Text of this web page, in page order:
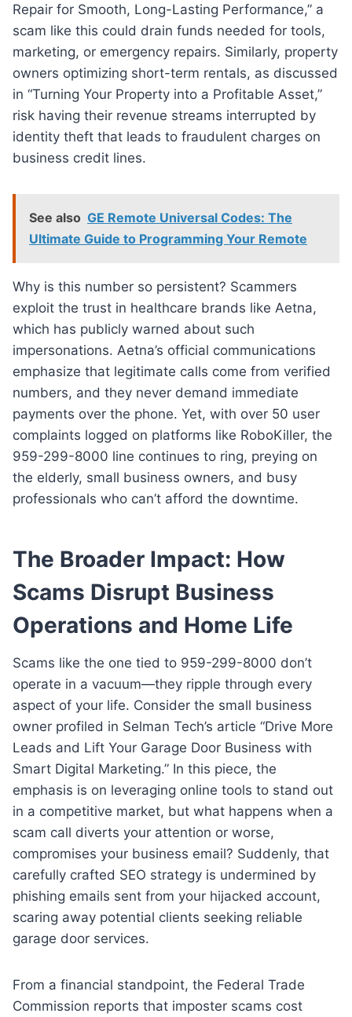
Repair for Smooth, Long-Lasting Performance,” a
scam like this could drain funds needed for tools,
marketing, or emergency repairs. Similarly, property
owners optimizing short-term rentals, as discussed
in “Turning Your Property into a Profitable Asset,”
risk having their revenue streams interrupted by
identity theft that leads to fraudulent charges on
business credit lines.
See also GE Remote Universal Codes: The
Ultimate Guide to Programming Your Remote
Why is this number so persistent? Scammers
exploit the trust in healthcare brands like Aetna,
which has publicly warned about such
impersonations. Aetna’s official communications
emphasize that legitimate calls come from verified
numbers, and they never demand immediate
payments over the phone. Yet, with over 50 user
complaints logged on platforms like RoboKiller, the
959-299-8000 line continues to ring, preying on
the elderly, small business owners, and busy
professionals who can’t afford the downtime.
The Broader Impact: How
Scams Disrupt Business
Operations and Home Life
Scams like the one tied to 959-299-8000 don’t
operate in a vacuum—they ripple through every
aspect of your life. Consider the small business
owner profiled in Selman Tech’s article “Drive More
Leads and Lift Your Garage Door Business with
Smart Digital Marketing.” In this piece, the
emphasis is on leveraging online tools to stand out
in a competitive market, but what happens when a
scam call diverts your attention or worse,
compromises your business email? Suddenly, that
carefully crafted SEO strategy is undermined by
phishing emails sent from your hijacked account,
scaring away potential clients seeking reliable
garage door services.
From a financial standpoint, the Federal Trade
Commission reports that imposter scams cost